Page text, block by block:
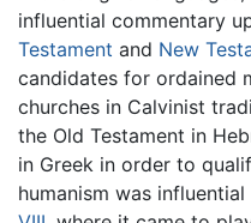
influential commentary
Testament and New
candidates for ordained
churches in Calvinist
the Old Testament in
in Greek in order to
humanism was